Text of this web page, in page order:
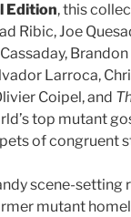
Edition, this
Ribic, Joe
Larroca,
Coipel, and
top mutant
of congruent
scene-setting
mutant